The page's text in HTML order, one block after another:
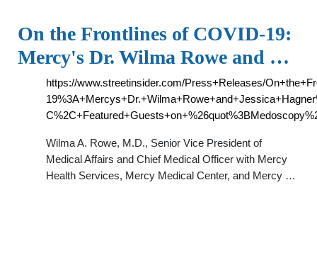
On the Frontlines of COVID-19:
Mercy's Dr. Wilma Rowe and …
https://www.streetinsider.com/Press+Releases/
Wilma A. Rowe, M.D., Senior Vice President of
Medical Affairs and Chief Medical Officer with Mercy
Health Services, Mercy Medical Center, and Mercy …